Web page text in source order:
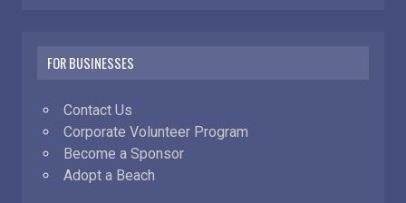
FOR BUSINESSES
Contact Us
Corporate Volunteer Program
Become a Sponsor
Adopt a Beach